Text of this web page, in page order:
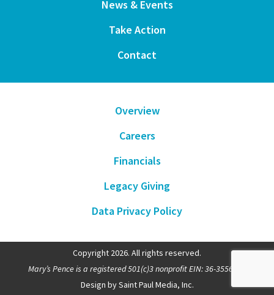
News & Events
Take Action
Contact
Overview
Careers
Financials
Legacy Giving
Data Privacy Policy
Copyright 2026. All rights reserved.
Mary’s Pence is a registered 501(c)3 nonprofit EIN: 36-3556481
Design by Saint Paul Media, Inc.